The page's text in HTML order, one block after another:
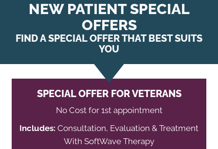
NEW PATIENT SPECIAL
OFFERS
FIND A SPECIAL OFFER THAT BEST SUITS
YOU
SPECIAL OFFER FOR VETERANS
No Cost for 1st appointment
Includes: Consultation, Evaluation & Treatment
With SoftWave Therapy